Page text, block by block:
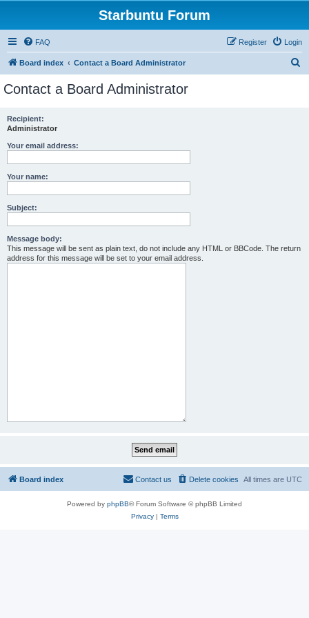
Starbuntu Forum
FAQ Login
Register
Board index Contact a Board Administrator
Contact a Board Administrator
Recipient:
Administrator
Your email address:
Your name:
Subject:
Message body:
This message will be sent as plain text, do not include any HTML or BBCode. The return
address for this message will be set to your email address.
Board index All times are UTC
Delete cookies
Contact us
Powered by phpBB® Forum Software © phpBB Limited
Privacy| Terms